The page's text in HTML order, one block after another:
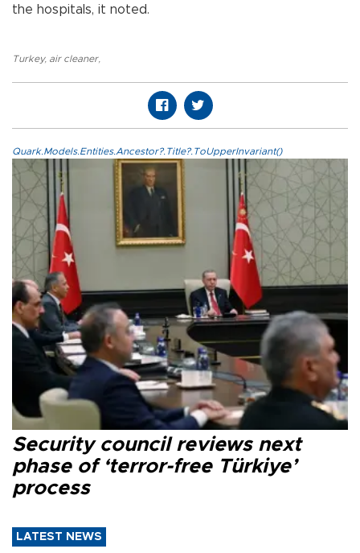
the hospitals, it noted.
Turkey, air cleaner,
Quark.Models.Entities.Ancestor?.Title?.ToUpperInvariant()
Security council reviews next
phase of ‘terror-free Türkiye’
process
LATEST NEWS